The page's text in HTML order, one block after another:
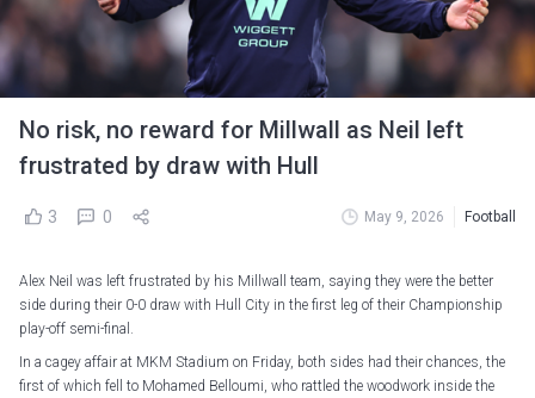
No risk, no reward for Millwall as Neil left
frustrated by draw with Hull
3 0 May 9, 2026 Football
Alex Neil was left frustrated by his Millwall team, saying they were the better
side during their 0-0 draw with Hull City in the first leg of their Championship
play-off semi-final.
In a cagey affair at MKM Stadium on Friday, both sides had their chances, the
first of which fell to Mohamed Belloumi, who rattled the woodwork inside the